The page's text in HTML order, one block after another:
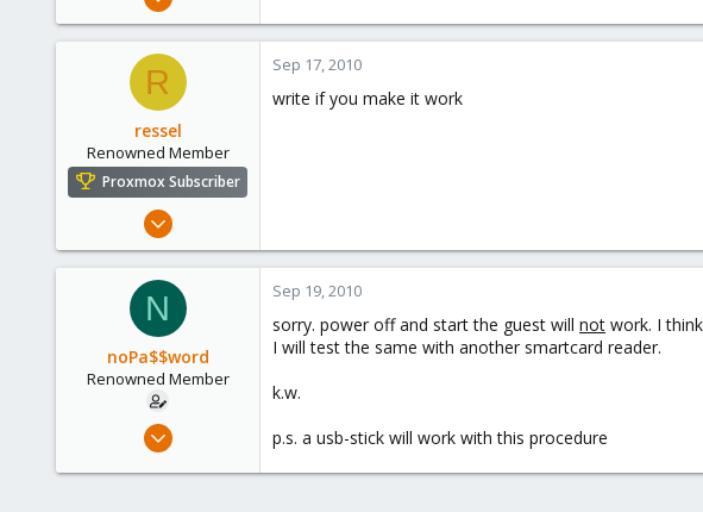
1,260
R
ressel
Renowned Member
Proxmox Subscriber
Mar 7, 2010
0
Sep 17, 2010
write if you make it work
N
noPa$$word
Renowned Member
Feb 12, 2010
Sep 19, 2010
sorry. power off and start the guest will not work. I
I will test the same with another smartcard reader.
k.w.
p.s. a usb-stick will work with this procedure